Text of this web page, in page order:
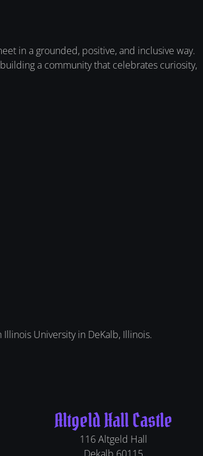
in a grounded, positive, and inclusive way.
a community that celebrates curiosity,
University in DeKalb, Illinois.
Altgeld Hall Castle
116 Altgeld Hall